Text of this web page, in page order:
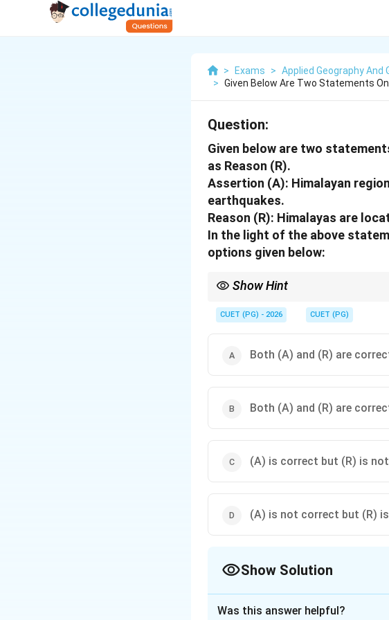
> Exams > Applied Geography
> Given Below Are Two Statements
Question:
Given below are two
as Reason (R).
Assertion (A): Himalayan
earthquakes.
Reason (R): Himalayas are
In the light of the above
options given below:
Show Hint
where seafloor spreading occurs.
CUET (PG) - 2026 CUET (PG)
Both (A) and (R) are
Both (A) and (R) are
(A) is correct but (R) is
(A) is not correct but (R)
Show Solution
Was this answer helpful?